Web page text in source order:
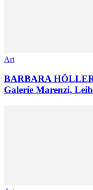
Art
BARBARA
Galerie Marenzi,